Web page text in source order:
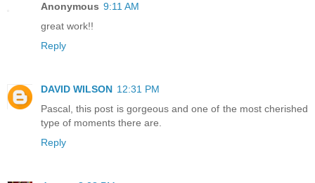
Anonymous 9:11 AM
great work!!
Reply
DAVID WILSON 12:31 PM
Pascal, this post is gorgeous and one of the most cherished
type of moments there are.
Reply